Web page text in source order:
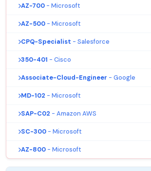
AZ-700 - Microsoft
AZ-500 - Microsoft
CPQ-Specialist - Salesforce
350-401 - Cisco
Associate-Cloud-Engineer - Google
MD-102 - Microsoft
SAP-C02 - Amazon AWS
SC-300 - Microsoft
AZ-800 - Microsoft